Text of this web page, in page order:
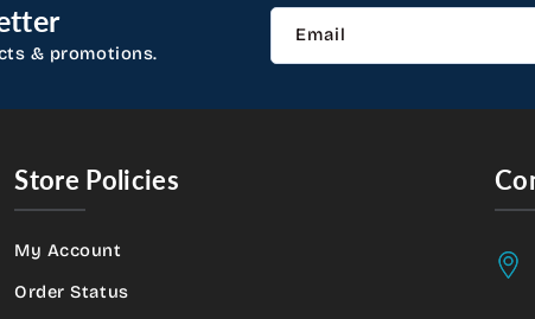
& promotions.
Email
Store Policies
My Account
Order Status